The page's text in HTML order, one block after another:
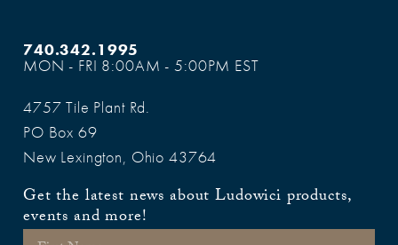
740.342.1995
MON - FRI 8:00AM - 5:00PM EST
4757 Tile Plant Rd.
PO Box 69
New Lexington, Ohio 43764
Get the latest news about Ludowici products,
events and more!